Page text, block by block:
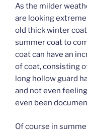
As the milder
are looking
old thick winter
summer coat to
coat can have an
of coat, consisting
long hollow guard
and not even
even been
Of course in